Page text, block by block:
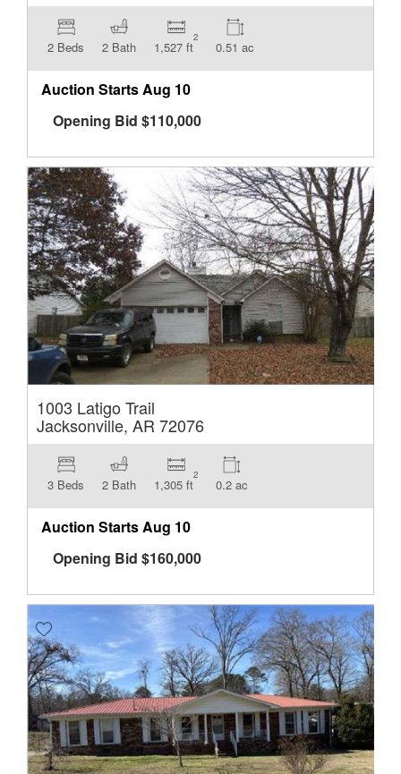
2 Beds 2 Bath 1,527 ft
2
0.51 ac
Auction StartsAug 10
Opening Bid $110,000
1003 Latigo Trail
Jacksonville, AR 72076
3 Beds 2 Bath 1,305 ft
2
0.2 ac
Auction Starts Aug 10
Opening Bid $160,000